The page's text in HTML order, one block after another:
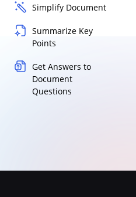
Simplify Document
Summarize Key
Points
Get Answers to
Document
Questions